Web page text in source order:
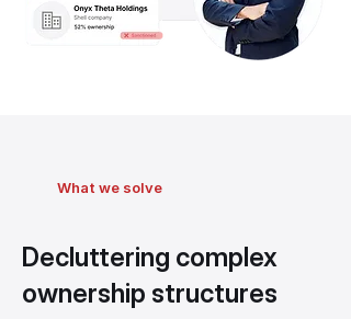
What we solve
Decluttering complex
ownership structures